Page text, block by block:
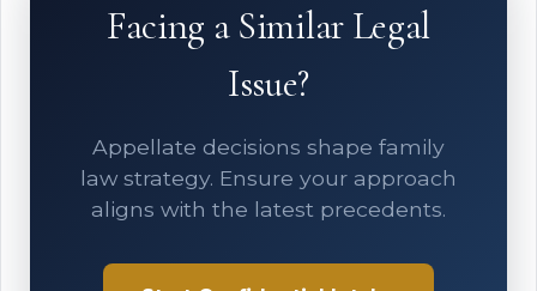
Facing a Similar Legal
Issue?
Appellate decisions shape family
law strategy. Ensure your approach
aligns with the latest precedents.